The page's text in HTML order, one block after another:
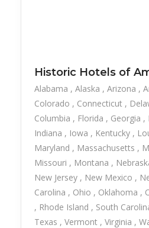
Historic Hotels of
Alabama Alaska Arizona
Colorado
Connecticut
Columbia
Florida Georgia
Indiana
Iowa Kentucky
Maryland
Massachusetts
Missouri
Montana
New Jersey
New Mexico
Carolina
Ohio Oklahoma
Rhode Island
South
Texas
Vermont Virginia